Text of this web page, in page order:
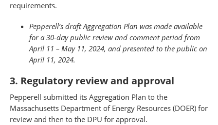
requirements.
Pepperell’s draft Aggregation Plan was made available
for a 30-day public review and comment period from
April 11 – May 11, 2024, and presented to the public on
April 11, 2024.
3. Regulatory review and approval
Pepperell submitted its Aggregation Plan to the
Massachusetts Department of Energy Resources (DOER) for
review and then to the DPU for approval.